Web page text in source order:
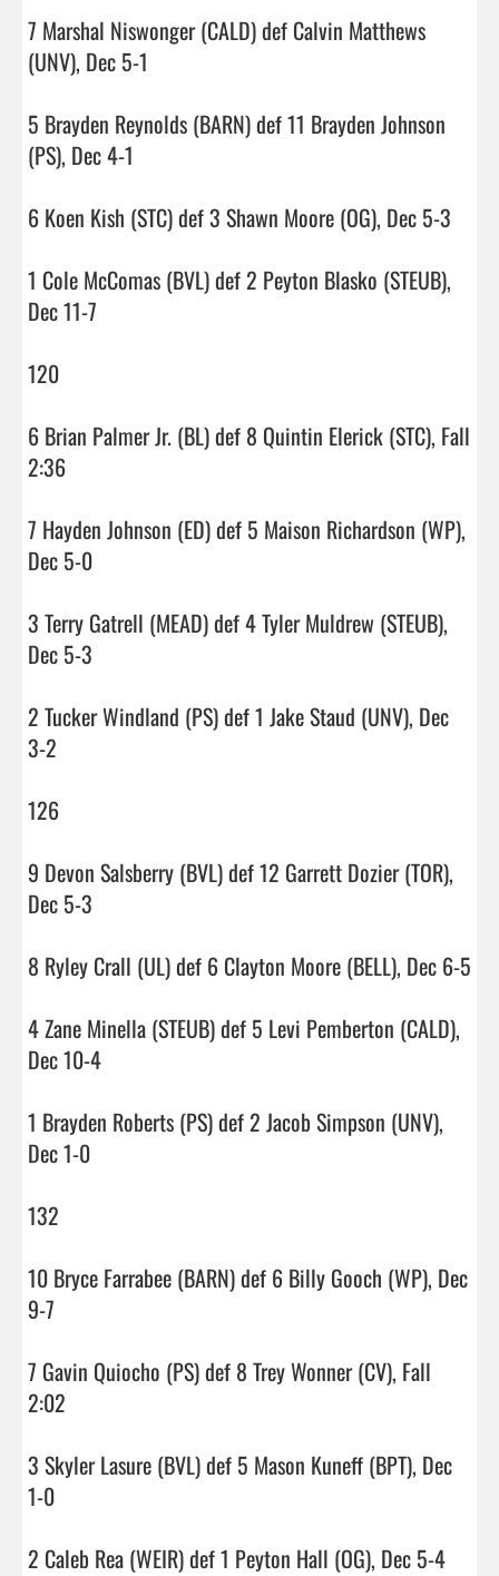
7 Marshal Niswonger (CALD) def Calvin Matthews
(UNV), Dec 5-1
5 Brayden Reynolds (BARN) def 11 Brayden Johnson
(PS), Dec 4-1
6 Koen Kish (STC) def 3 Shawn Moore (OG), Dec 5-3
1 Cole McComas (BVL) def 2 Peyton Blasko (STEUB),
Dec 11-7
120
6 Brian Palmer Jr. (BL) def 8 Quintin Elerick (STC), Fall
2:36
7 Hayden Johnson (ED) def 5 Maison Richardson (WP),
Dec 5-0
3 Terry Gatrell (MEAD) def 4 Tyler Muldrew (STEUB),
Dec 5-3
2 Tucker Windland (PS) def 1 Jake Staud (UNV), Dec
3-2
126
9 Devon Salsberry (BVL) def 12 Garrett Dozier (TOR),
Dec 5-3
8 Ryley Crall (UL) def 6 Clayton Moore (BELL), Dec 6-5
4 Zane Minella (STEUB) def 5 Levi Pemberton (CALD),
Dec 10-4
1 Brayden Roberts (PS) def 2 Jacob Simpson (UNV),
Dec 1-0
132
10 Bryce Farrabee (BARN) def 6 Billy Gooch (WP), Dec
9-7
7 Gavin Quiocho (PS) def 8 Trey Wonner (CV), Fall
2:02
3 Skyler Lasure (BVL) def 5 Mason Kuneff (BPT), Dec
1-0
2 Caleb Rea (WEIR) def 1 Peyton Hall (OG), Dec 5-4